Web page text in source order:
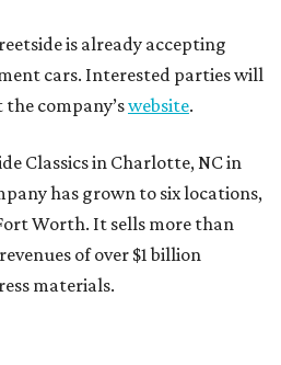
is already accepting
cars. Interested parties will
company’swebsite.
Classics in Charlotte, NC in
has grown to six locations,
Worth. It sells more than
of over $1 billion
materials.